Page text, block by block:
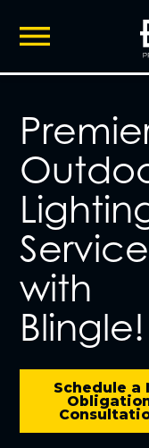
with
Blingle!
Schedule a